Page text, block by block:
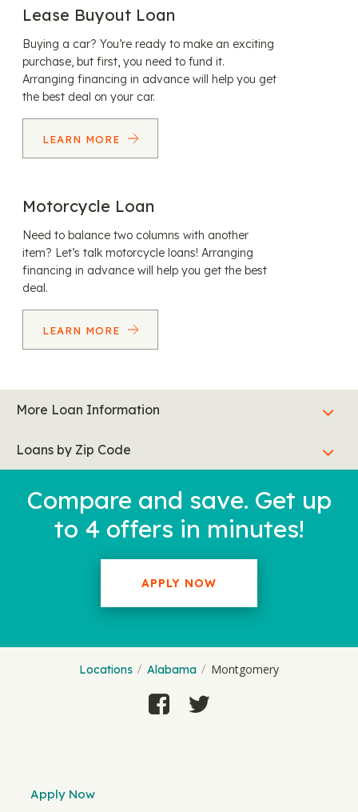
Lease Buyout Loan
Buying a car? You’re ready to make an exciting
purchase, but first, you need to fund it.
Arranging financing in advance will help you get
the best deal on your car.
LEARN MORE
Motorcycle Loan
Need to balance two columns with another
item? Let’s talk motorcycle loans! Arranging
financing in advance will help you get the best
deal.
LEARN MORE
More Loan Information
Loans by Zip Code
Compare and save. Get up
to 4 offers in minutes!
APPLY NOW
Locations Alabama Montgomery
Apply Now